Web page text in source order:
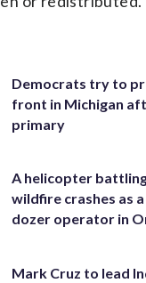
Democrats try to
front in Michigan
primary
A helicopter
wildfire crashes as
dozer operator in
Mark Cruz to lead